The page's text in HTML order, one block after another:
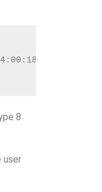
2022
8
user